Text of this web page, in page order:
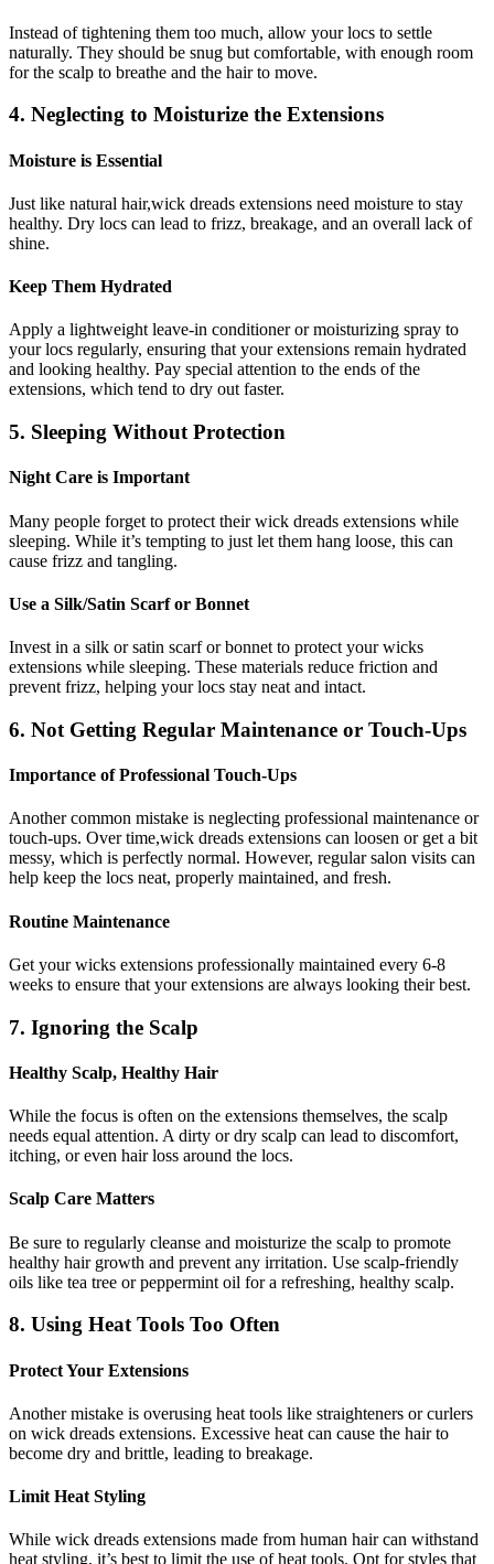
Instead of tightening them too much, allow your locs to settle
naturally. They should be snug but comfortable, with enough room
for the scalp to breathe and the hair to move.
4. Neglecting to Moisturize the Extensions
Moisture is Essential
Just like natural hair,wick dreads extensions need moisture to stay
healthy. Dry locs can lead to frizz, breakage, and an overall lack of
shine.
Keep Them Hydrated
Apply a lightweight leave-in conditioner or moisturizing spray to
your locs regularly, ensuring that your extensions remain hydrated
and looking healthy. Pay special attention to the ends of the
extensions, which tend to dry out faster.
5. Sleeping Without Protection
Night Care is Important
Many people forget to protect their wick dreads extensions while
sleeping. While it’s tempting to just let them hang loose, this can
cause frizz and tangling.
Use a Silk/Satin Scarf or Bonnet
Invest in a silk or satin scarf or bonnet to protect your wicks
extensions while sleeping. These materials reduce friction and
prevent frizz, helping your locs stay neat and intact.
6. Not Getting Regular Maintenance or Touch-Ups
Importance of Professional Touch-Ups
Another common mistake is neglecting professional maintenance or
touch-ups. Over time,wick dreads extensions can loosen or get a bit
messy, which is perfectly normal. However, regular salon visits can
help keep the locs neat, properly maintained, and fresh.
Routine Maintenance
Get your wicks extensions professionally maintained every 6-8
weeks to ensure that your extensions are always looking their best.
7. Ignoring the Scalp
Healthy Scalp, Healthy Hair
While the focus is often on the extensions themselves, the scalp
needs equal attention. A dirty or dry scalp can lead to discomfort,
itching, or even hair loss around the locs.
Scalp Care Matters
Be sure to regularly cleanse and moisturize the scalp to promote
healthy hair growth and prevent any irritation. Use scalp-friendly
oils like tea tree or peppermint oil for a refreshing, healthy scalp.
8. Using Heat Tools Too Often
Protect Your Extensions
Another mistake is overusing heat tools like straighteners or curlers
on wick dreads extensions. Excessive heat can cause the hair to
become dry and brittle, leading to breakage.
Limit Heat Styling
While wick dreads extensions made from human hair can withstand
heat styling, it’s best to limit the use of heat tools. Opt for styles that